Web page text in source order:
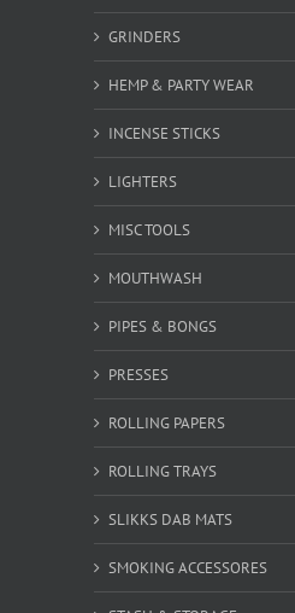
GRINDERS
HEMP & PARTY WEAR
INCENSE STICKS
LIGHTERS
MISC TOOLS
MOUTHWASH
PIPES & BONGS
PRESSES
ROLLING PAPERS
ROLLING TRAYS
SLIKKS DAB MATS
SMOKING ACCESSORES